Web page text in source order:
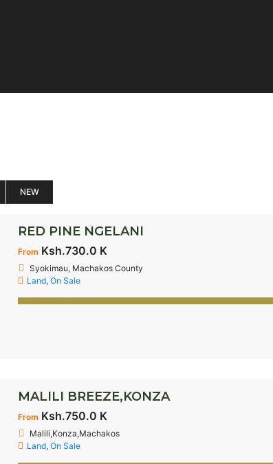
NEW
RED PINE NGELANI
From Ksh.730.0 K
Syokimau, Machakos County
Land, On Sale
MALILI BREEZE,KONZA
From Ksh.750.0 K
Malili,Konza,Machakos
Land, On Sale